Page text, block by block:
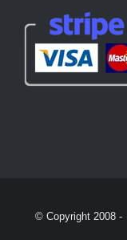
© Copyright 2008 -